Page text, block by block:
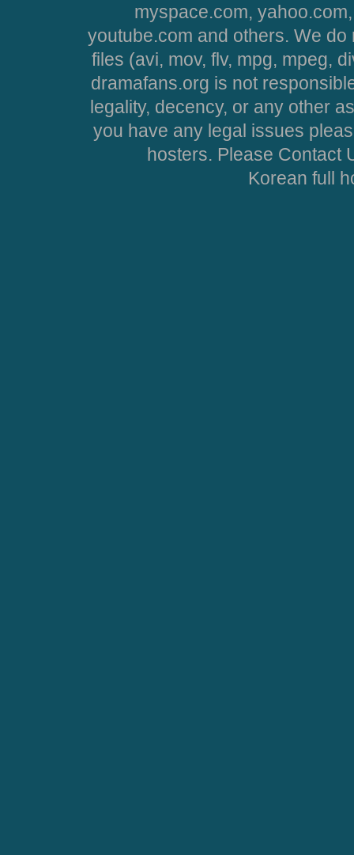
myspace.com,
youtube.com and others. We
files (avi, mov, flv, mpg, mpeg,
dramafans.org is not
legality, decency, or any other
you have any legal issues
hosters. Please Contact
Korean full